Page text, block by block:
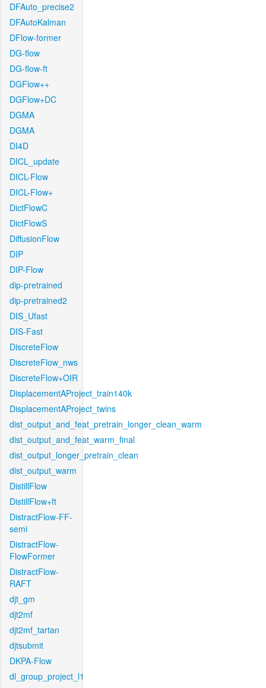
DFAuto_precise2
DFAutoKalman
DFlow-former
DG-flow
DG-flow-ft
DGFlow++
DGFlow+DC
DGMA
DGMA
DI4D
DICL_update
DICL-Flow
DICL-Flow+
DictFlowC
DictFlowS
DiffusionFlow
DIP
DIP-Flow
dip-pretrained
dip-pretrained2
DIS_Ufast
DIS-Fast
DiscreteFlow
DiscreteFlow_nws
DiscreteFlow+OIR
DisplacementAProject_train140k
DisplacementAProject_twins
dist_output_and_feat_pretrain_longer_clean_warm
dist_output_and_feat_warm_final
dist_output_longer_pretrain_clean
dist_output_warm
DistillFlow
DistillFlow+ft
DistractFlow-FF-
semi
DistractFlow-
FlowFormer
DistractFlow-
RAFT
djt_gm
djt2mf
djt2mf_tartan
djtsubmit
DKPA-Flow
dl_group_project_l1